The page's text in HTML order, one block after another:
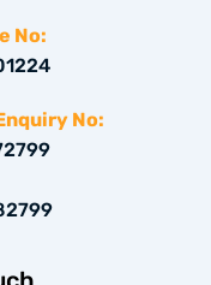
k
e
d
n
No:
No: